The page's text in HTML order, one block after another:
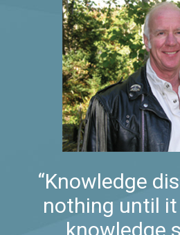
“Knowledge
nothing until
knowledge